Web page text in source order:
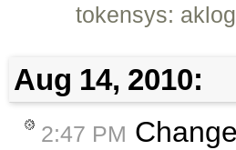
tokensys:
Aug 14, 2010:
2:47 PM